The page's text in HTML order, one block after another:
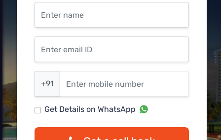
Enter name
Enter email ID
Enter mobile number
+91
Get Details on WhatsApp